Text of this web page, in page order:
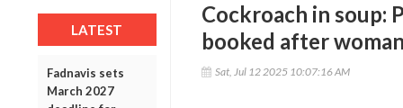
LATEST
Fadnavis sets
March 2027
Cockroach in soup:
booked after
Sat, Jul 12 2025 10:07:16 AM